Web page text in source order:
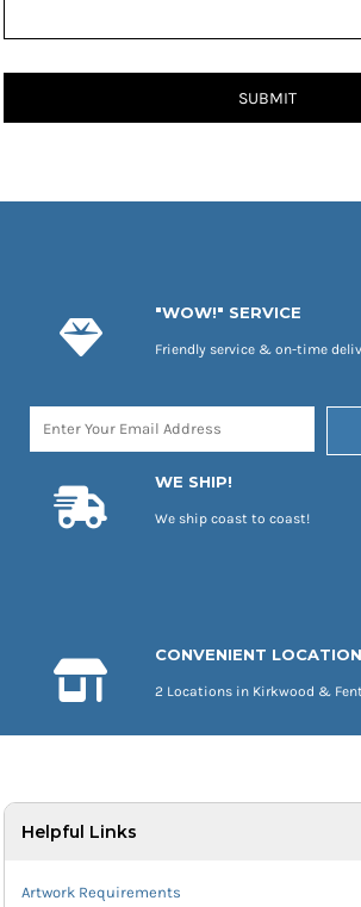
SUBMIT
"WOW!" SERVICE
Friendly service & on-time
WE SHIP!
We ship coast to coast!
CONVENIENT
2 Locations in Kirkwood &
Helpful Links
Artwork Requirements